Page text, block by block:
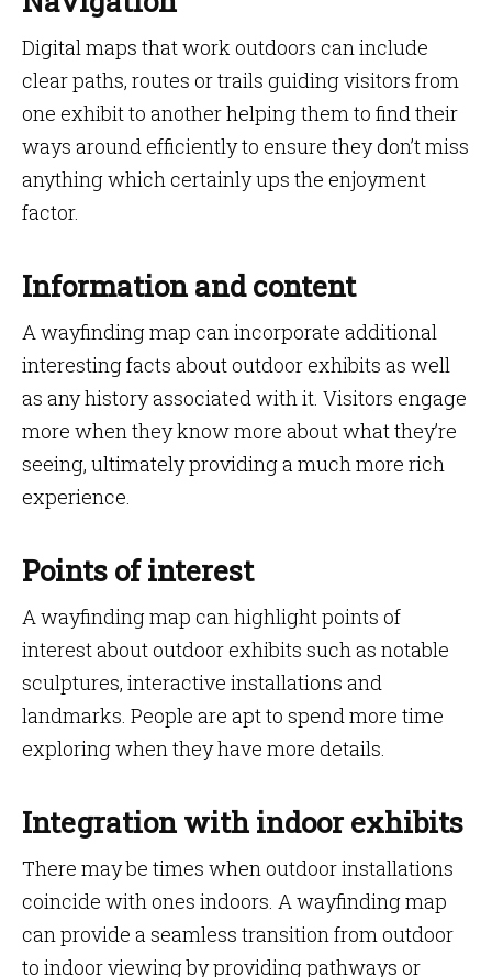
Digital maps that work outdoors can include
clear paths, routes or trails guiding visitors from
one exhibit to another helping them to find their
ways around efficiently to ensure they don’t miss
anything which certainly ups the enjoyment
factor.
Information and content
A wayfinding map can incorporate additional
interesting facts about outdoor exhibits as well
as any history associated with it. Visitors engage
more when they know more about what they’re
seeing, ultimately providing a much more rich
experience.
Points of interest
A wayfinding map can highlight points of
interest about outdoor exhibits such as notable
sculptures, interactive installations and
landmarks. People are apt to spend more time
exploring when they have more details.
Integration with indoor exhibits
There may be times when outdoor installations
coincide with ones indoors. A wayfinding map
can provide a seamless transition from outdoor
to indoor viewing by providing pathways or